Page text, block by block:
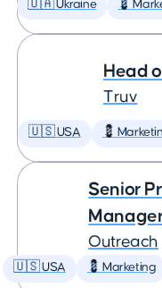
🇺🇦 Ukraine 💈
Head
Truv
🇺🇸 USA 💈
Senior
Outreach
🇺🇸 USA 💈 Marketing